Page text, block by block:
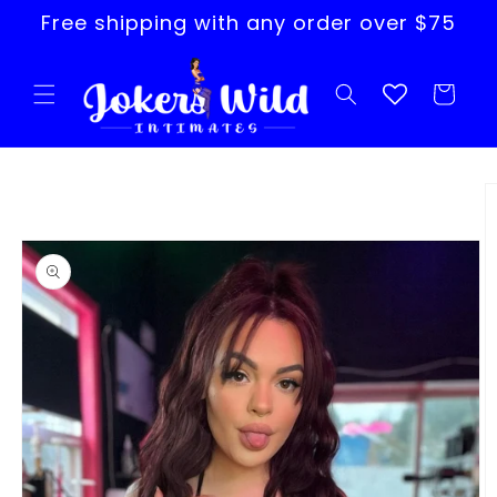
Skip to
content
Free shipping with any order over $75
Cart